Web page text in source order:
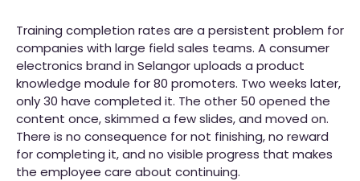
Training completion rates are a persistent problem for
companies with large field sales teams. A consumer
electronics brand in Selangor uploads a product
knowledge module for 80 promoters. Two weeks later,
only 30 have completed it. The other 50 opened the
content once, skimmed a few slides, and moved on.
There is no consequence for not finishing, no reward
for completing it, and no visible progress that makes
the employee care about continuing.